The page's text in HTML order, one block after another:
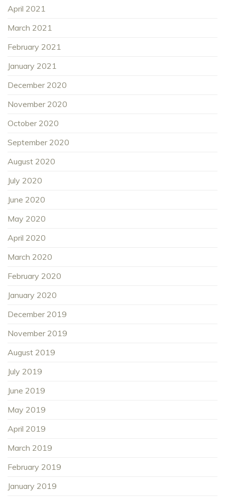
April 2021
March 2021
February 2021
January 2021
December 2020
November 2020
October 2020
September 2020
August 2020
July 2020
June 2020
May 2020
April 2020
March 2020
February 2020
January 2020
December 2019
November 2019
August 2019
July 2019
June 2019
May 2019
April 2019
March 2019
February 2019
January 2019